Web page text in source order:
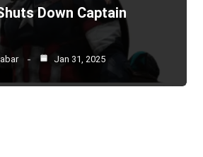
Down Captain
Jan 31, 2025